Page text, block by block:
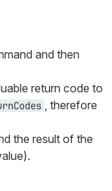
and then
return code to
, therefore
the result of the